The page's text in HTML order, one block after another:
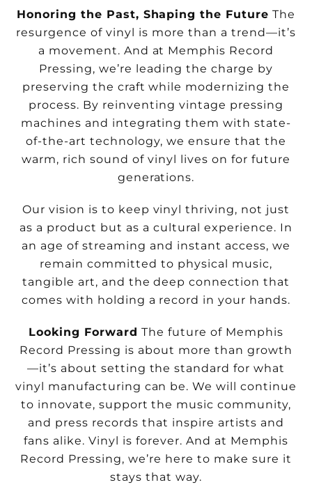
Honoring the Past, Shaping the Future The
resurgence of vinyl is more than a trend—it’s
a movement. And at Memphis Record
Pressing, we’re leading the charge by
preserving the craft while modernizing the
process. By reinventing vintage pressing
machines and integrating them with state-
of-the-art technology, we ensure that the
warm, rich sound of vinyl lives on for future
generations.
Our vision is to keep vinyl thriving, not just
as a product but as a cultural experience. In
an age of streaming and instant access, we
remain committed to physical music,
tangible art, and the deep connection that
comes with holding a record in your hands.
Looking Forward The future of Memphis
Record Pressing is about more than growth
—it’s about setting the standard for what
vinyl manufacturing can be. We will continue
to innovate, support the music community,
and press records that inspire artists and
fans alike. Vinyl is forever. And at Memphis
Record Pressing, we’re here to make sure it
stays that way.